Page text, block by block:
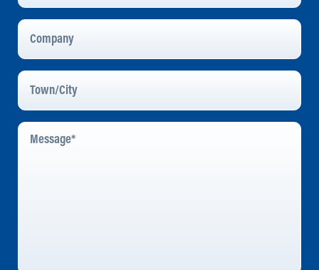
Company
Town/City
Message